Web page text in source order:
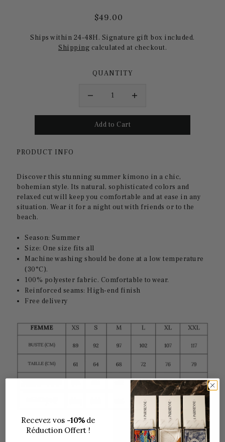
$49.00
Ships within 24-48H. Signature gift box included.
Shipping calculated at checkout.
QUANTITY
PRODUCT INFO
Discover this stunning summer kimono in a chic,
bohemian style. Its natural, sophisticated colors and
relaxed cut will keep you comfortable and at ease in any
situation. Wear it for a night out with friends or to the
beach.
Season: Summer
Size: One size fits all
Machine washing should be done at a low temperature
(30°C).
100% polyester fabric. Comfortable to wear.
Reinforced seams: High-end finish
Free delivery
Recevez vos -10%de
Réduction Offert !